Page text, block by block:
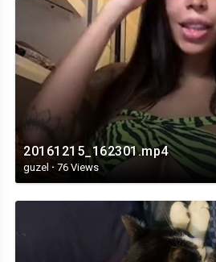
20161215_162301.mp4
guzel · 76 Views